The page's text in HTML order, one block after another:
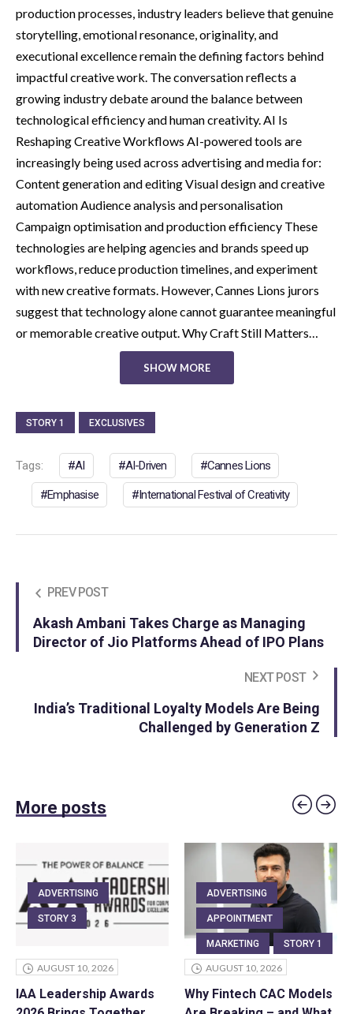
production processes, industry leaders believe that genuine
storytelling, emotional resonance, originality, and
executional excellence remain the defining factors behind
impactful creative work. The conversation reflects a
growing industry debate around the balance between
technological efficiency and human creativity. AI Is
Reshaping Creative Workflows AI-powered tools are
increasingly being used across advertising and media for:
Content generation and editing Visual design and creative
automation Audience analysis and personalisation
Campaign optimisation and production efficiency These
technologies are helping agencies and brands speed up
workflows, reduce production timelines, and experiment
with new creative formats. However, Cannes Lions jurors
suggest that technology alone cannot guarantee meaningful
or memorable creative output. Why Craft Still Matters…
SHOW MORE
STORY 1 EXCLUSIVES
Tags: AI AI-Driven Cannes Lions
Emphasise International Festival of Creativity
PREV POST
Akash Ambani Takes Charge as Managing
Director of Jio Platforms Ahead of IPO Plans
NEXT POST
India’s Traditional Loyalty Models Are Being
Challenged by Generation Z
More posts
ADVERTISING
STORY 3
AUGUST 10, 2026
IAA Leadership Awards
ADVERTISING
APPOINTMENT
MARKETING STORY 1
AUGUST 10, 2026
Why Fintech CAC Models